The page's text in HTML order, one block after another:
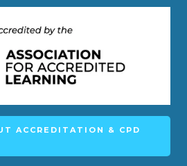
ACCREDITATION & CPD